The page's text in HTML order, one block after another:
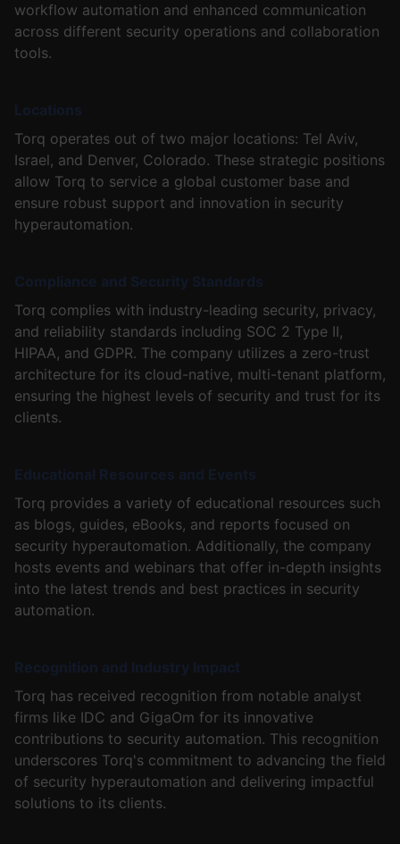
workflow automation and enhanced communication
across different security operations and collaboration
tools.
Locations
Torq operates out of two major locations: Tel Aviv,
Israel, and Denver, Colorado. These strategic positions
allow Torq to service a global customer base and
ensure robust support and innovation in security
hyperautomation.
Compliance and Security Standards
Torq complies with industry-leading security, privacy,
and reliability standards including SOC 2 Type II,
HIPAA, and GDPR. The company utilizes a zero-trust
architecture for its cloud-native, multi-tenant platform,
ensuring the highest levels of security and trust for its
clients.
Educational Resources and Events
Torq provides a variety of educational resources such
as blogs, guides, eBooks, and reports focused on
security hyperautomation. Additionally, the company
hosts events and webinars that offer in-depth insights
into the latest trends and best practices in security
automation.
Recognition and Industry Impact
Torq has received recognition from notable analyst
firms like IDC and GigaOm for its innovative
contributions to security automation. This recognition
underscores Torq's commitment to advancing the field
of security hyperautomation and delivering impactful
solutions to its clients.